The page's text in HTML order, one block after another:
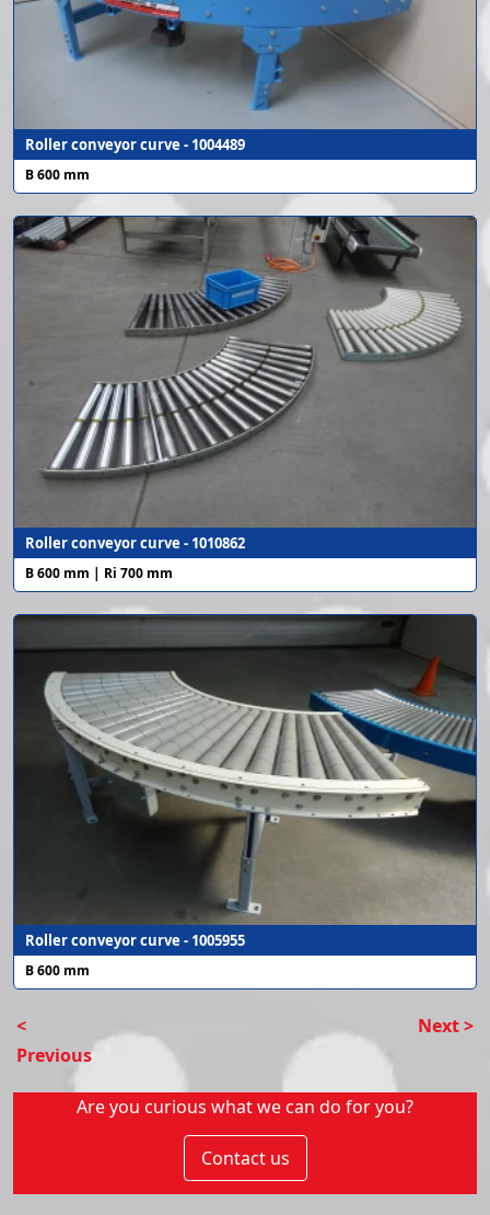
Roller conveyor curve - 1004489
B 600 mm
Roller conveyor curve - 1010862
B 600 mm | Ri 700 mm
Roller conveyor curve - 1005955
B 600 mm
<
Previous
Next >
Are you curious what we can do for you?
Contact us